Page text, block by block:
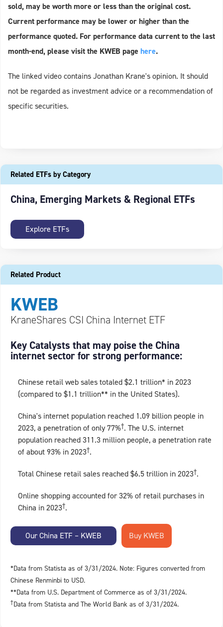
sold, may be worth more or less than the original cost.
Current performance may be lower or higher than the
performance quoted. For performance data current to the last
month-end, please visit the KWEB page here.
The linked video contains Jonathan Krane's opinion. It should
not be regarded as investment advice or a recommendation of
specific securities.
Related ETFs by Category
China, Emerging Markets & Regional ETFs
Explore ETFs
Related Product
KWEB
KraneShares CSI China Internet ETF
Key Catalysts that may poise the China
internet sector for strong performance:
Chinese retail web sales totaled $2.1 trillion* in 2023
(compared to $1.1 trillion** in the United States).
China's internet population reached 1.09 billion people in
2023, a penetration of only 77%†. The U.S. internet
population reached 311.3 million people, a penetration rate
of about 93% in 2023†.
Total Chinese retail sales reached $6.5 trillion in 2023†.
Online shopping accounted for 32% of retail purchases in
China in 2023†.
Our China ETF – KWEB
*Data from Statista as of 3/31/2024. Note: Figures converted from
Chinese Renminbi to USD.
**Data from U.S. Department of Commerce as of 3/31/2024.
†Data from Statista and The World Bank as of 3/31/2024.